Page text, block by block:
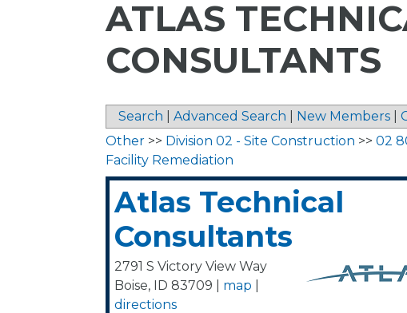
ATLAS
CONSULTANTS
Search Advanced Search New Members
Other >> Division 02 - Site Construction >> 02
Facility Remediation
Atlas Technical
Consultants
2791 S Victory View Way
Boise, ID 83709 map
directions